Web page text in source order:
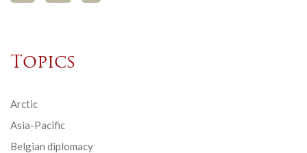
Topics
Arctic
Asia-Pacific
Belgian diplomacy